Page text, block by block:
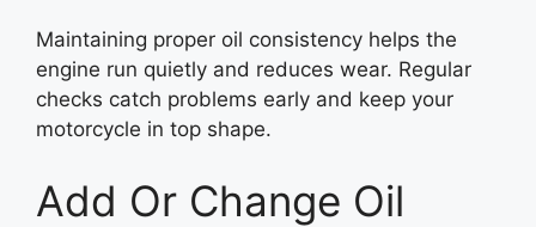
Maintaining proper oil consistency helps the
engine run quietly and reduces wear. Regular
checks catch problems early and keep your
motorcycle in top shape.
Add Or Change Oil